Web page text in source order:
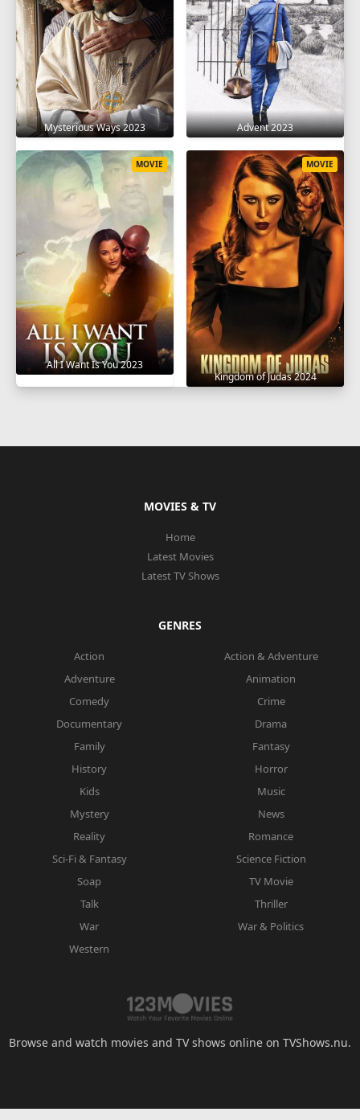
Mysterious Ways 2023 Advent 2023
All I Want Is You 2023
MOVIE
Kingdom of Judas 2024
MOVIE
MOVIES & TV
Home
Latest Movies
Latest TV Shows
GENRES
Action
Action & Adventure
Adventure
Animation
Comedy
Crime
Documentary
Drama
Family
Fantasy
History
Horror
Kids
Music
Mystery
News
Reality
Romance
Sci-Fi & Fantasy
Science Fiction
Soap
TV Movie
Talk
Thriller
War
War & Politics
Western
Browse and watch movies and TV shows online on TVShows.nu.